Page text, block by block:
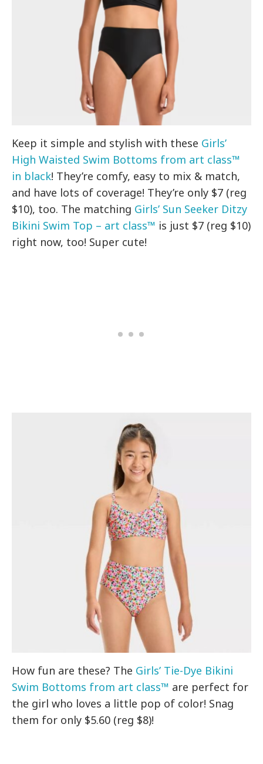
Keep it simple and stylish with these Girls’
High Waisted Swim Bottoms from art class™
in black! They’re comfy, easy to mix & match,
and have lots of coverage! They’re only $7 (reg
$10), too. The matching Girls’ Sun Seeker Ditzy
Bikini Swim Top – art class™ is just $7 (reg $10)
right now, too! Super cute!
How fun are these? The Girls’ Tie-Dye Bikini
Swim Bottoms from art class™ are perfect for
the girl who loves a little pop of color! Snag
them for only $5.60 (reg $8)!